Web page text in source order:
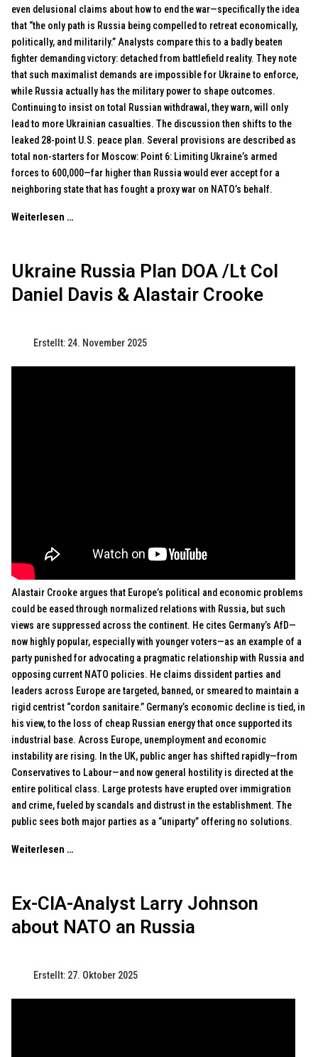
even delusional claims about how to end the war—specifically the idea
that “the only path is Russia being compelled to retreat economically,
politically, and militarily.” Analysts compare this to a badly beaten
fighter demanding victory: detached from battlefield reality. They note
that such maximalist demands are impossible for Ukraine to enforce,
while Russia actually has the military power to shape outcomes.
Continuing to insist on total Russian withdrawal, they warn, will only
lead to more Ukrainian casualties. The discussion then shifts to the
leaked 28-point U.S. peace plan. Several provisions are described as
total non-starters for Moscow: Point 6: Limiting Ukraine’s armed
forces to 600,000—far higher than Russia would ever accept for a
neighboring state that has fought a proxy war on NATO’s behalf.
Weiterlesen …
Ukraine Russia Plan DOA /Lt Col
Daniel Davis & Alastair Crooke
Erstellt: 24. November 2025
Alastair Crooke argues that Europe’s political and economic problems
could be eased through normalized relations with Russia, but such
views are suppressed across the continent. He cites Germany’s AfD—
now highly popular, especially with younger voters—as an example of a
party punished for advocating a pragmatic relationship with Russia and
opposing current NATO policies. He claims dissident parties and
leaders across Europe are targeted, banned, or smeared to maintain a
rigid centrist “cordon sanitaire.” Germany’s economic decline is tied, in
his view, to the loss of cheap Russian energy that once supported its
industrial base. Across Europe, unemployment and economic
instability are rising. In the UK, public anger has shifted rapidly—from
Conservatives to Labour—and now general hostility is directed at the
entire political class. Large protests have erupted over immigration
and crime, fueled by scandals and distrust in the establishment. The
public sees both major parties as a “uniparty” offering no solutions.
Weiterlesen …
Ex-CIA-Analyst Larry Johnson
about NATO an Russia
Erstellt: 27. Oktober 2025